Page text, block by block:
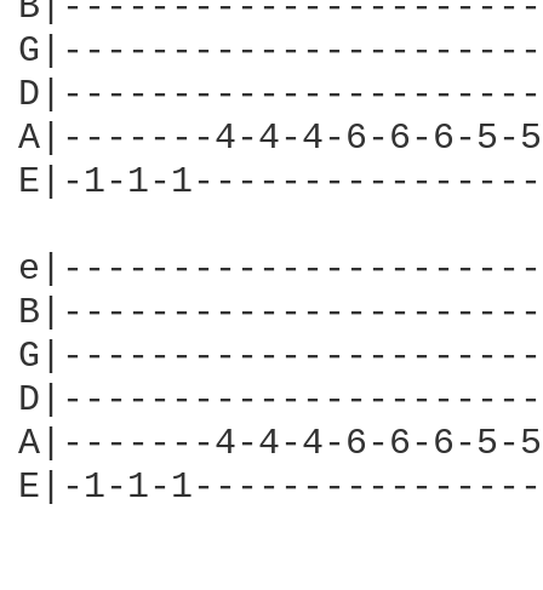
A|-------4-4-4-6-6-6-
E|-1-1-
A|-------4-4-4-6-6-6-5-
E|-1-1-